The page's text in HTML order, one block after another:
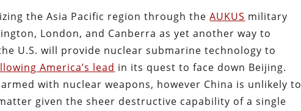
the Asia Pacific region through theAUKUS military
London, and Canberra as yet another way to
U.S. will provide nuclear submarine technology to
America’s lead in its quest to face down Beijing.
with nuclear weapons, however China is unlikely to
given the sheer destructive capability of a single